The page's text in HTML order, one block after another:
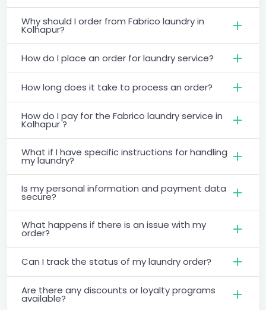
Why should I order from Fabrico laundry in
Kolhapur?
How do I place an order for laundry service?
How long does it take to process an order?
How do I pay for the Fabrico laundry service in
Kolhapur ?
What if I have specific instructions for handling
my laundry?
Is my personal information and payment data
secure?
What happens if there is an issue with my
order?
Can I track the status of my laundry order?
Are there any discounts or loyalty programs
available?